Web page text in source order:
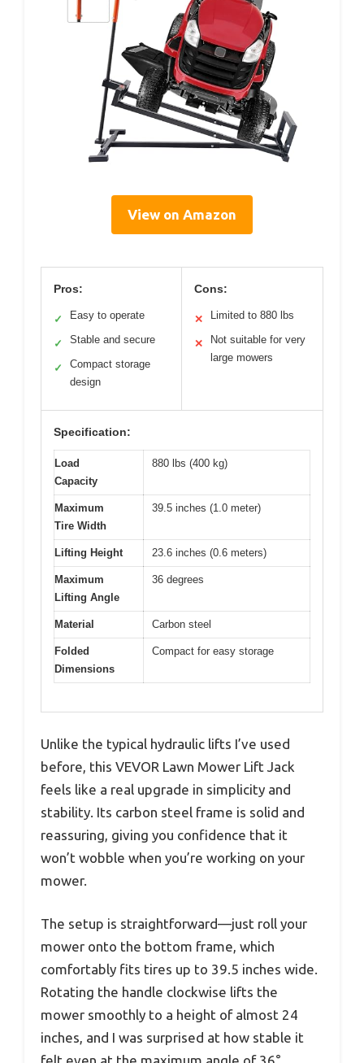
View on Amazon
Pros:
✓ Easy to operate
✓ Stable and secure
✓
Compact storage
design
Cons:
✕ Limited to 880 lbs
✕
Not suitable for very
large mowers
Specification:
Load
Capacity
880 lbs (400 kg)
Maximum
Tire Width
39.5 inches (1.0 meter)
Lifting Height 23.6 inches (0.6 meters)
Maximum
Lifting Angle
36 degrees
Material Carbon steel
Folded
Dimensions
Compact for easy storage
Unlike the typical hydraulic lifts I’ve used
before, this VEVOR Lawn Mower Lift Jack
feels like a real upgrade in simplicity and
stability. Its carbon steel frame is solid and
reassuring, giving you confidence that it
won’t wobble when you’re working on your
mower.
The setup is straightforward—just roll your
mower onto the bottom frame, which
comfortably fits tires up to 39.5 inches wide.
Rotating the handle clockwise lifts the
mower smoothly to a height of almost 24
inches, and I was surprised at how stable it